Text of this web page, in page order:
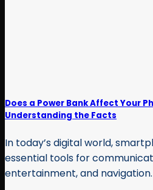
Does a Power Bank Affect Your
Understanding the Facts
In today’s digital world,
essential tools for
entertainment, and navigation.